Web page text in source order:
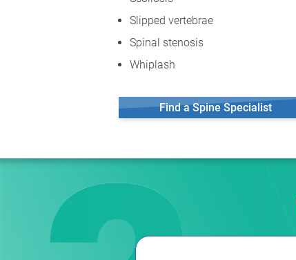
Slipped vertebrae
Spinal stenosis
Whiplash
Find a Spine Specialist